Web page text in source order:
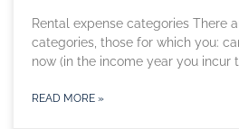
Rental expense categories There
categories, those for which you:
now (in the income year you incur
READ MORE »